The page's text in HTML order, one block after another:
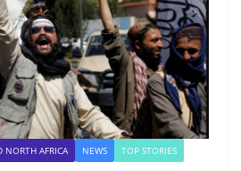
NORTH AFRICA NEWS TOP STORIES